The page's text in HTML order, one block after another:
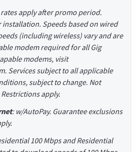
apply after promo period.
Speeds based on wired
(including wireless) vary and are
modem required for all Gig
modems, visit
Services subject to all applicable
subject to change. Not
apply.
: w/AutoPay. Guarantee exclusions
100 Mbps and Residential